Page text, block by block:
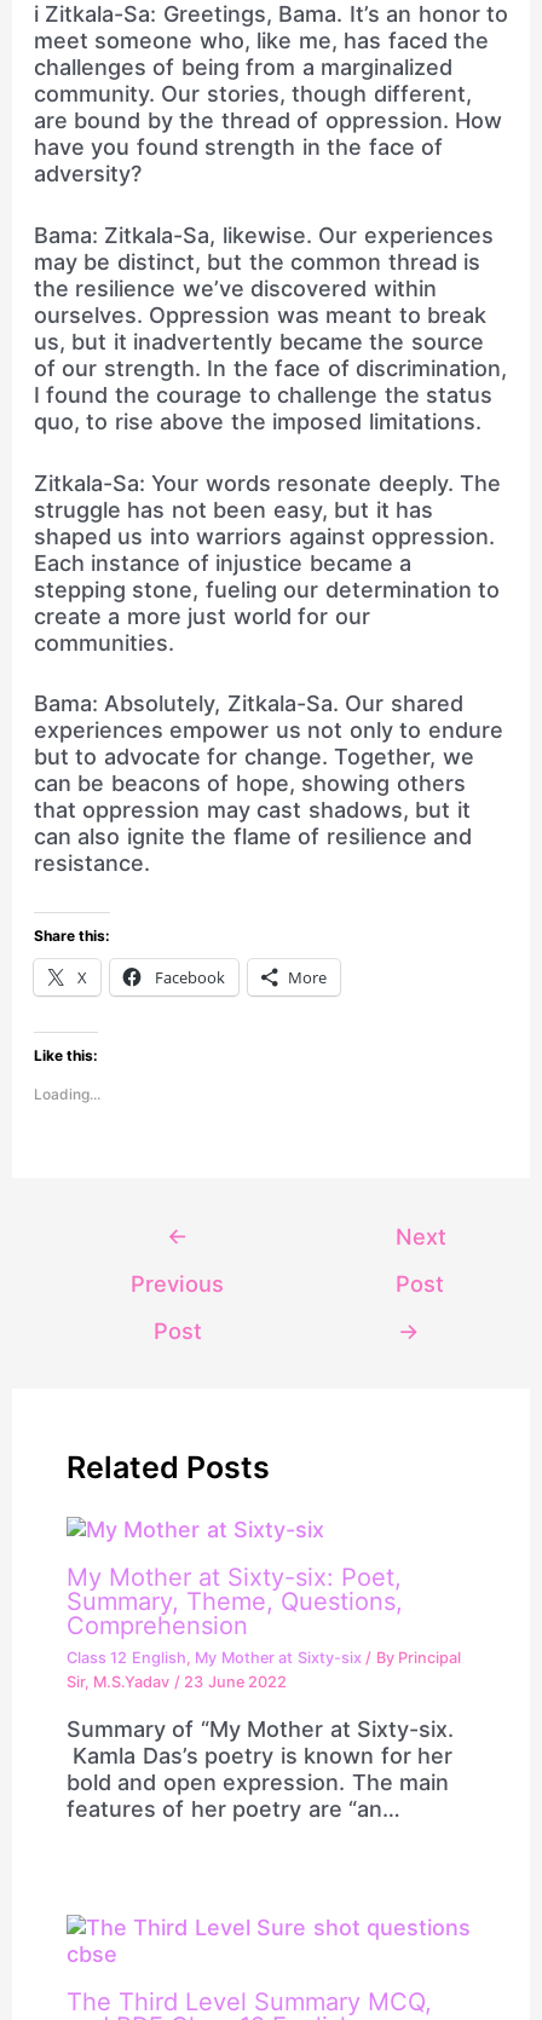
i Zitkala-Sa: Greetings, Bama. It’s an honor to
meet someone who, like me, has faced the
challenges of being from a marginalized
community. Our stories, though different,
are bound by the thread of oppression. How
have you found strength in the face of
adversity?
Bama: Zitkala-Sa, likewise. Our experiences
may be distinct, but the common thread is
the resilience we’ve discovered within
ourselves. Oppression was meant to break
us, but it inadvertently became the source
of our strength. In the face of discrimination,
I found the courage to challenge the status
quo, to rise above the imposed limitations.
Zitkala-Sa: Your words resonate deeply. The
struggle has not been easy, but it has
shaped us into warriors against oppression.
Each instance of injustice became a
stepping stone, fueling our determination to
create a more just world for our
communities.
Bama: Absolutely, Zitkala-Sa. Our shared
experiences empower us not only to endure
but to advocate for change. Together, we
can be beacons of hope, showing others
that oppression may cast shadows, but it
can also ignite the flame of resilience and
resistance.
Share this:
X Facebook More
Like this:
Loading...
←
Previous
Post
Next
Post
→
Related Posts
My Mother at Sixty-six: Poet,
Summary, Theme, Questions,
Comprehension
Class 12 English, My Mother at Sixty-six/ By Principal
Sir, M.S.Yadav / 23 June 2022
Summary of “My Mother at Sixty-six.
Kamla Das’s poetry is known for her
bold and open expression. The main
features of her poetry are “an…
The Third Level Summary MCQ,